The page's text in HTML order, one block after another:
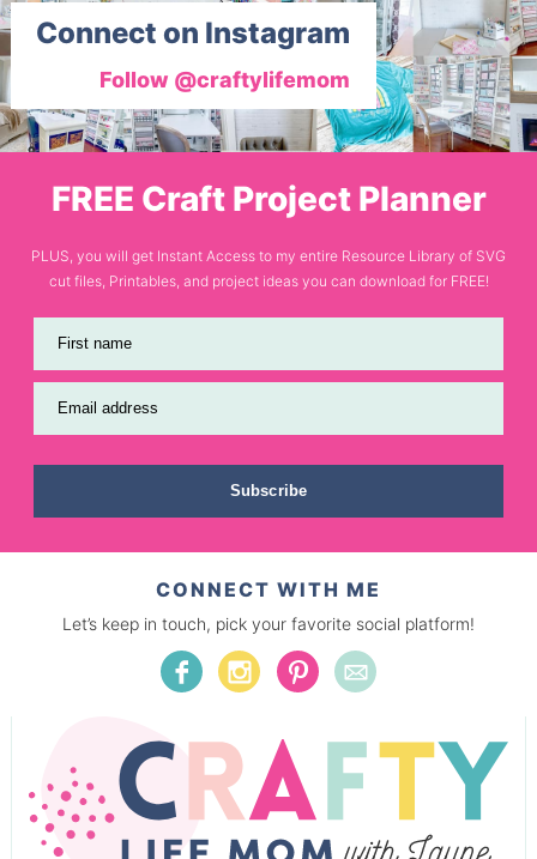
Connect on Instagram
Follow @craftylifemom
FREE Craft Project Planner
PLUS, you will get Instant Access to my entire Resource Library of SVG
cut files, Printables, and project ideas you can download for FREE!
First name
Email address
Subscribe
CONNECT WITH ME
Let’s keep in touch, pick your favorite social platform!